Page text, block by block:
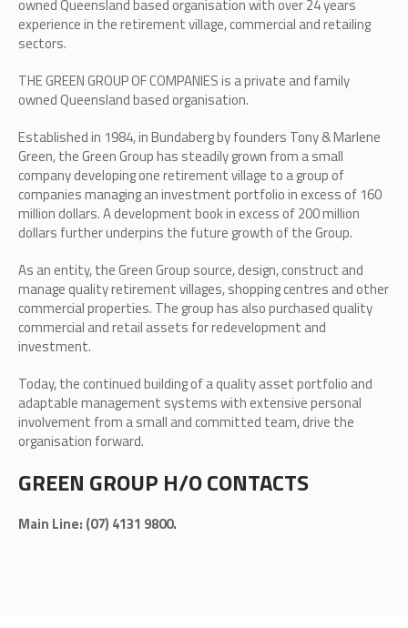
owned Queensland based organisation with over 24 years
experience in the retirement village, commercial and retailing
sectors.
THE GREEN GROUP OF COMPANIES is a private and family
owned Queensland based organisation.
Established in 1984, in Bundaberg by founders Tony & Marlene
Green, the Green Group has steadily grown from a small
company developing one retirement village to a group of
companies managing an investment portfolio in excess of 160
million dollars. A development book in excess of 200 million
dollars further underpins the future growth of the Group.
As an entity, the Green Group source, design, construct and
manage quality retirement villages, shopping centres and other
commercial properties. The group has also purchased quality
commercial and retail assets for redevelopment and
investment.
Today, the continued building of a quality asset portfolio and
adaptable management systems with extensive personal
involvement from a small and committed team, drive the
organisation forward.
GREEN GROUP H/O CONTACTS
Main Line: (07) 4131 9800.